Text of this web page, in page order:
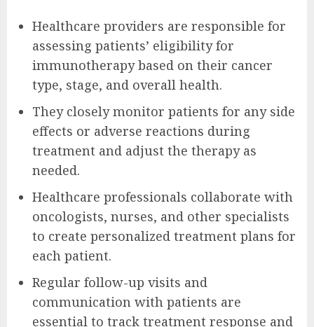
Healthcare providers are responsible for
assessing patients’ eligibility for
immunotherapy based on their cancer
type, stage, and overall health.
They closely monitor patients for any side
effects or adverse reactions during
treatment and adjust the therapy as
needed.
Healthcare professionals collaborate with
oncologists, nurses, and other specialists
to create personalized treatment plans for
each patient.
Regular follow-up visits and
communication with patients are
essential to track treatment response and